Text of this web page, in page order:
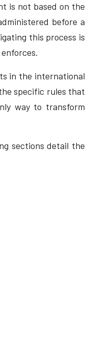
is not based on the
before a
this process is
in the international
specific rules that
way to transform
sections detail the